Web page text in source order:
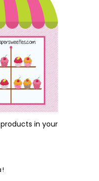
in your